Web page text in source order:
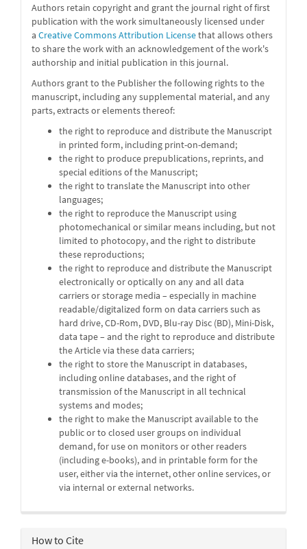
Authors retain copyright and grant the journal right of first
publication with the work simultaneously licensed under
a Creative Commons Attribution Licensethat allows others
to share the work with an acknowledgement of the work's
authorship and initial publication in this journal.
Authors grant to the Publisher the following rights to the
manuscript, including any supplemental material, and any
parts, extracts or elements thereof:
the right to reproduce and distribute the Manuscript
in printed form, including print-on-demand;
the right to produce prepublications, reprints, and
special editions of the Manuscript;
the right to translate the Manuscript into other
languages;
the right to reproduce the Manuscript using
photomechanical or similar means including, but not
limited to photocopy, and the right to distribute
these reproductions;
the right to reproduce and distribute the Manuscript
electronically or optically on any and all data
carriers or storage media – especially in machine
readable/digitalized form on data carriers such as
hard drive, CD-Rom, DVD, Blu-ray Disc (BD), Mini-Disk,
data tape – and the right to reproduce and distribute
the Article via these data carriers;
the right to store the Manuscript in databases,
including online databases, and the right of
transmission of the Manuscript in all technical
systems and modes;
the right to make the Manuscript available to the
public or to closed user groups on individual
demand, for use on monitors or other readers
(including e-books), and in printable form for the
user, either via the internet, other online services, or
via internal or external networks.
How to Cite